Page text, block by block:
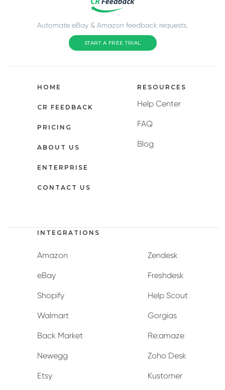
Automate eBay & Amazon feedback requests.
START A FREE TRIAL
HOME
CR FEEDBACK
PRICING
ABOUT US
ENTERPRISE
CONTACT US
RESOURCES
Help Center
FAQ
Blog
INTEGRATIONS
Amazon
eBay
Shopify
Walmart
Back Market
Newegg
Etsy
Zendesk
Freshdesk
Help Scout
Gorgias
Re:amaze
Zoho Desk
Kustomer